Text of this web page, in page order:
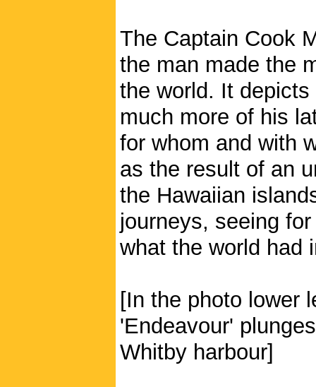
The Captain Cook
the man made the
the world. It
much more of his
for whom and with
as the result of an
the Hawaiian
journeys, seeing
what the world had
[In the photo lower
'Endeavour'
Whitby harbour]